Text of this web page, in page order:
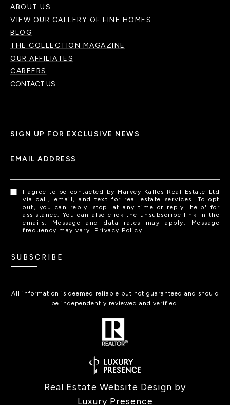
ABOUT US
VIEW OUR GALLERY OF FINE HOMES
BLOG
THE COLLECTION MAGAZINE
OUR AFFILIATES
CAREERS
CONTACT US
SIGN UP FOR EXCLUSIVE NEWS
EMAIL ADDRESS
I agree to be contacted by Harvey Kalles Real Estate Ltd
via call, email, and text for real estate services. To opt
out, you can reply 'stop' at any time or reply 'help' for
assistance. You can also click the unsubscribe link in the
emails. Message and data rates may apply. Message
frequency may vary. Privacy Policy.
SUBSCRIBE
All information is deemed reliable but not guaranteed and should
be independently reviewed and verified.
Real Estate Website Design by
Luxury Presence